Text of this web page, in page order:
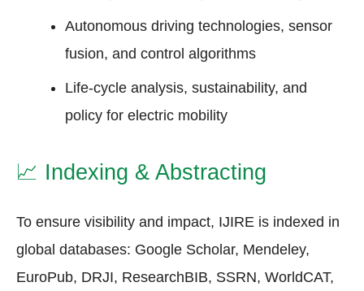
Autonomous driving technologies, sensor
fusion, and control algorithms
Life-cycle analysis, sustainability, and
policy for electric mobility
📈 Indexing & Abstracting
To ensure visibility and impact, IJIRE is indexed in
global databases: Google Scholar, Mendeley,
EuroPub, DRJI, ResearchBIB, SSRN, WorldCAT,